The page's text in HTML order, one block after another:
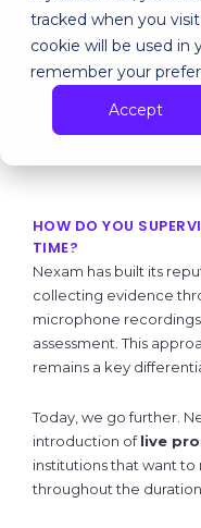
tracked when you
cookie will be used in
remember your
Accept
HOW DO YOU
TIME?
Nexam has built its
collecting evidence
microphone
assessment. This
remains a key
Today, we go further.
introduction oflive
institutions that want
throughout the duration